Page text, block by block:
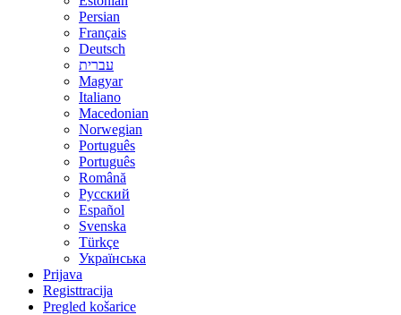
Persian
Français
Deutsch
עברית
Magyar
Italiano
Macedonian
Norwegian
Português
Português
Română
Русский
Español
Svenska
Türkçe
Українська
Prijava
Registtracija
Pregled košarice